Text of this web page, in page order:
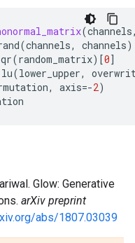
(channels
(channels, channels)
qr(random_matrix)[0]
lu(lower_upper,
, axis=-2)
Glow: Generative
arXiv preprint
abs/1807.03039